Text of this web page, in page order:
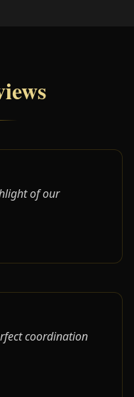
of our
coordination